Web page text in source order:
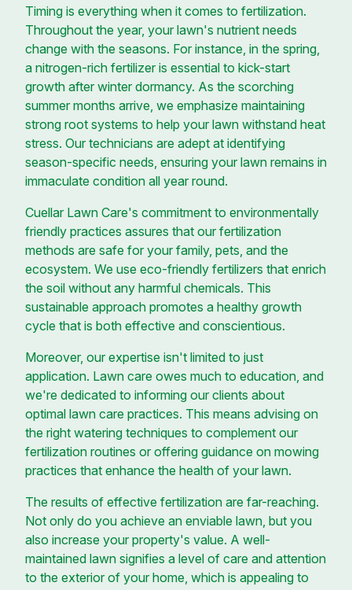
Timing is everything when it comes to fertilization.
Throughout the year, your lawn's nutrient needs
change with the seasons. For instance, in the spring,
a nitrogen-rich fertilizer is essential to kick-start
growth after winter dormancy. As the scorching
summer months arrive, we emphasize maintaining
strong root systems to help your lawn withstand heat
stress. Our technicians are adept at identifying
season-specific needs, ensuring your lawn remains in
immaculate condition all year round.
Cuellar Lawn Care's commitment to environmentally
friendly practices assures that our fertilization
methods are safe for your family, pets, and the
ecosystem. We use eco-friendly fertilizers that enrich
the soil without any harmful chemicals. This
sustainable approach promotes a healthy growth
cycle that is both effective and conscientious.
Moreover, our expertise isn't limited to just
application. Lawn care owes much to education, and
we're dedicated to informing our clients about
optimal lawn care practices. This means advising on
the right watering techniques to complement our
fertilization routines or offering guidance on mowing
practices that enhance the health of your lawn.
The results of effective fertilization are far-reaching.
Not only do you achieve an enviable lawn, but you
also increase your property's value. A well-
maintained lawn signifies a level of care and attention
to the exterior of your home, which is appealing to